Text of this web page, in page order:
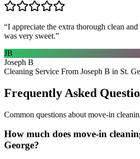
“I appreciate the extra thorough clean
was very sweet.”
JB
Joseph B
Cleaning Service From Joseph B in St.
Frequently Asked
Common questions about move-in
How much does move-in
George?